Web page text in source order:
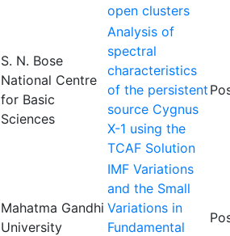
open clusters
S. N. Bose
National Centre
for Basic
Sciences
Analysis of
spectral
characteristics
of the persistent
source Cygnus
X-1 using the
TCAF Solution
Mahatma Gandhi
University
IMF Variations
and the Small
Variations in
Fundamental